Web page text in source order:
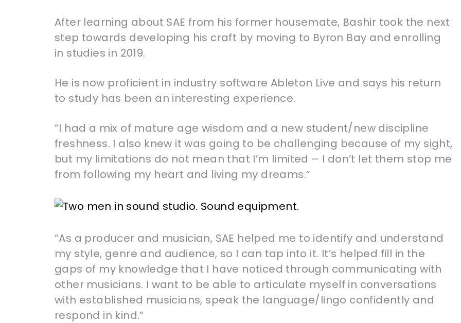
After learning about SAE from his former housemate, Bashir took the next
step towards developing his craft by moving to Byron Bay and enrolling
in studies in 2019.
He is now proficient in industry software Ableton Live and says his return
to study has been an interesting experience.
“I had a mix of mature age wisdom and a new student/new discipline
freshness. I also knew it was going to be challenging because of my sight,
but my limitations do not mean that I’m limited – I don’t let them stop me
from following my heart and living my dreams.”
“As a producer and musician, SAE helped me to identify and understand
my style, genre and audience, so I can tap into it. It’s helped fill in the
gaps of my knowledge that I have noticed through communicating with
other musicians. I want to be able to articulate myself in conversations
with established musicians, speak the language/lingo confidently and
respond in kind.”